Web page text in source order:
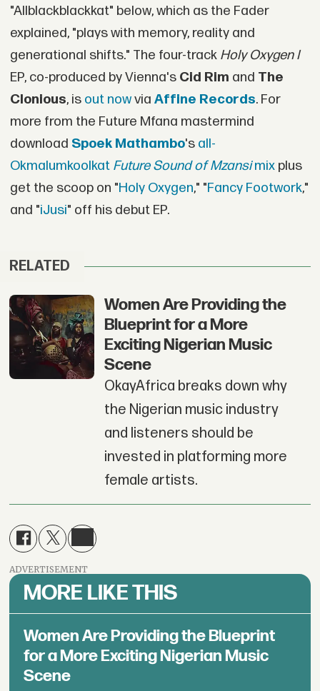
"Allblackblackkat" below, which as the Fader
explained, "plays with memory, reality and
generational shifts." The four-track Holy Oxygen I
EP, co-produced by Vienna's Cid Rim and The
Clonious, is out nowvia Affine Records. For
more from the Future Mfana mastermind
download Spoek Mathambo's all-
Okmalumkoolkat Future Sound of Mzansimixplus
get the scoop on "Holy Oxygen," "Fancy Footwork,"
and "iJusi" off his debut EP.
RELATED
Women Are Providing the
Blueprint for a More
Exciting Nigerian Music
Scene
OkayAfrica breaks down why
the Nigerian music industry
and listeners should be
invested in platforming more
female artists.
ADVERTISEMENT
MORE LIKE THIS
Women Are Providing the Blueprint
for a More Exciting Nigerian Music
Scene